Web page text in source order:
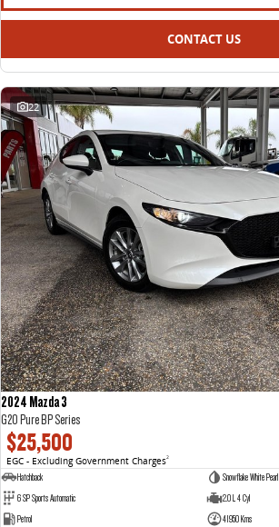
CONTACT US
22
2024 Mazda 3
G20 Pure BP Series
$25,500
EGC - Excluding Government Charges2
Hatchback
Snowflake White Pearl
6 SP Sports Automatic
2.0 L 4 Cyl
Petrol
41950 Kms